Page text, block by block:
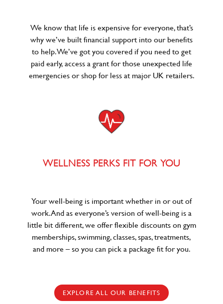
We know that life is expensive for everyone, that’s
why we’ve built financial support into our benefits
to help. We’ve got you covered if you need to get
paid early, access a grant for those unexpected life
emergencies or shop for less at major UK retailers.
WELLNESS PERKS FIT FOR YOU
Your well-being is important whether in or out of
work. And as everyone’s version of well-being is a
little bit different, we offer flexible discounts on gym
memberships, swimming, classes, spas, treatments,
and more – so you can pick a package fit for you.
EXPLORE ALL OUR BENEFITS